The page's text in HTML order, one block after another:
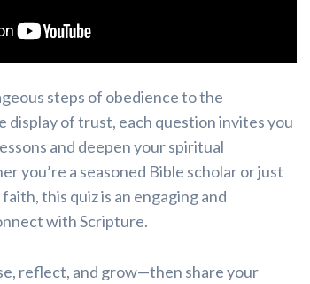
steps of obedience to the
display of trust, each question invites you
and deepen your spiritual
you’re a seasoned Bible scholar or just
this quiz is an engaging and
with Scripture.
reflect, and grow—then share your